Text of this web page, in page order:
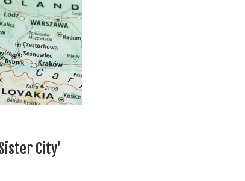
City’